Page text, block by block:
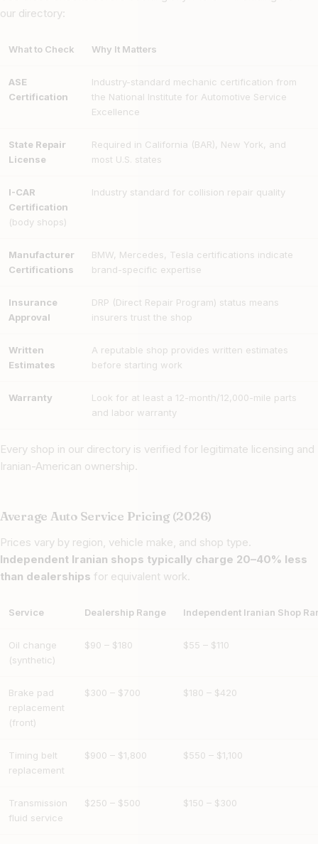
our directory:
What to Check Why It Matters
ASE
Certification
Industry-standard mechanic certification from
the National Institute for Automotive Service
Excellence
State Repair
License
Required in California (BAR), New York, and
most U.S. states
I-CAR
Certification
(body shops)
Industry standard for collision repair quality
Manufacturer
Certifications
BMW, Mercedes, Tesla certifications indicate
brand-specific expertise
Insurance
Approval
DRP (Direct Repair Program) status means
insurers trust the shop
Written
Estimates
A reputable shop provides written estimates
before starting work
Warranty
Look for at least a 12-month/12,000-mile parts
and labor warranty
Every shop in our directory is verified for legitimate licensing and
Iranian-American ownership.
Average Auto Service Pricing (2026)
Prices vary by region, vehicle make, and shop type.
Independent Iranian shops typically charge 20–40% less
than dealerships for equivalent work.
Service Dealership Range Independent Iranian Shop
Oil change
(synthetic)
$90 – $180 $55 – $110
Brake pad
replacement
(front)
$300 – $700 $180 – $420
Timing belt
replacement
$900 – $1,800 $550 – $1,100
Transmission
fluid service
$250 – $500 $150 – $300